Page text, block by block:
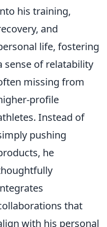
his training,
and
life, fostering
sense of relatability
missing from
profile
Instead of
pushing
he
that
with his personal